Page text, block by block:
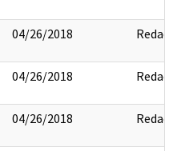
04/26/2018 Redact
04/26/2018 Redact
04/26/2018 Redact